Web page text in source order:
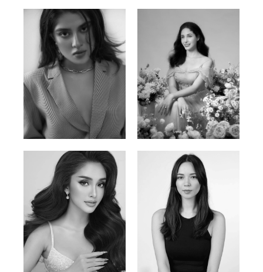
Phan Thuy Anh
Vietnamese/France | 165cm | 84/63/90
Agata
Polish | 177cm | 93/76/92
Mai Gia Han
Vietnamese | 168cm | 86/62/90
Ksenia Pan
Russian/Korean | 167cm | 85/67/86